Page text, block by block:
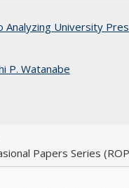
Analyzing University
P. Watanabe
Papers Series